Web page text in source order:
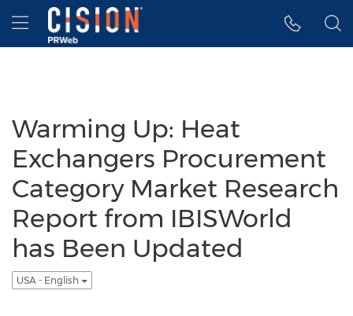
Accessibility Statement
Skip Navigation
Hamburger menu
Warming Up: Heat
Exchangers Procurement
Category Market Research
Report from IBISWorld
has Been Updated
USA - English